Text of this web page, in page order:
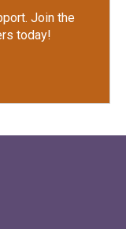
Join the
today!